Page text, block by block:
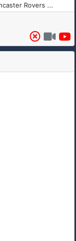
Rovers ...